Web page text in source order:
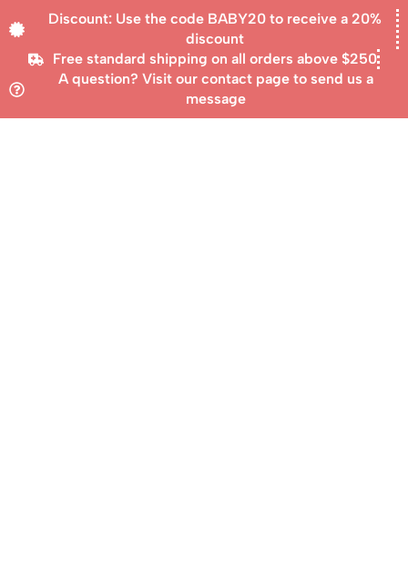
Discount: Use the code BABY20 to receive a 20%
discount
Free standard shipping on all orders above $250
A question? Visit our contact page to send us a
message